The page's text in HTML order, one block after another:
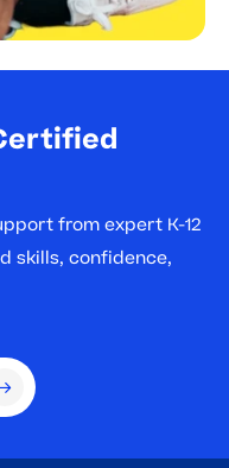
from expert K-12
skills, confidence,